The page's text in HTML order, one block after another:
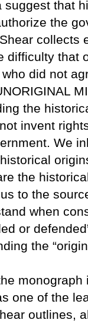
that
the
collects
difficulty that
did not
the
invent
We
the
to the
when
or
the
one of the
outlines,